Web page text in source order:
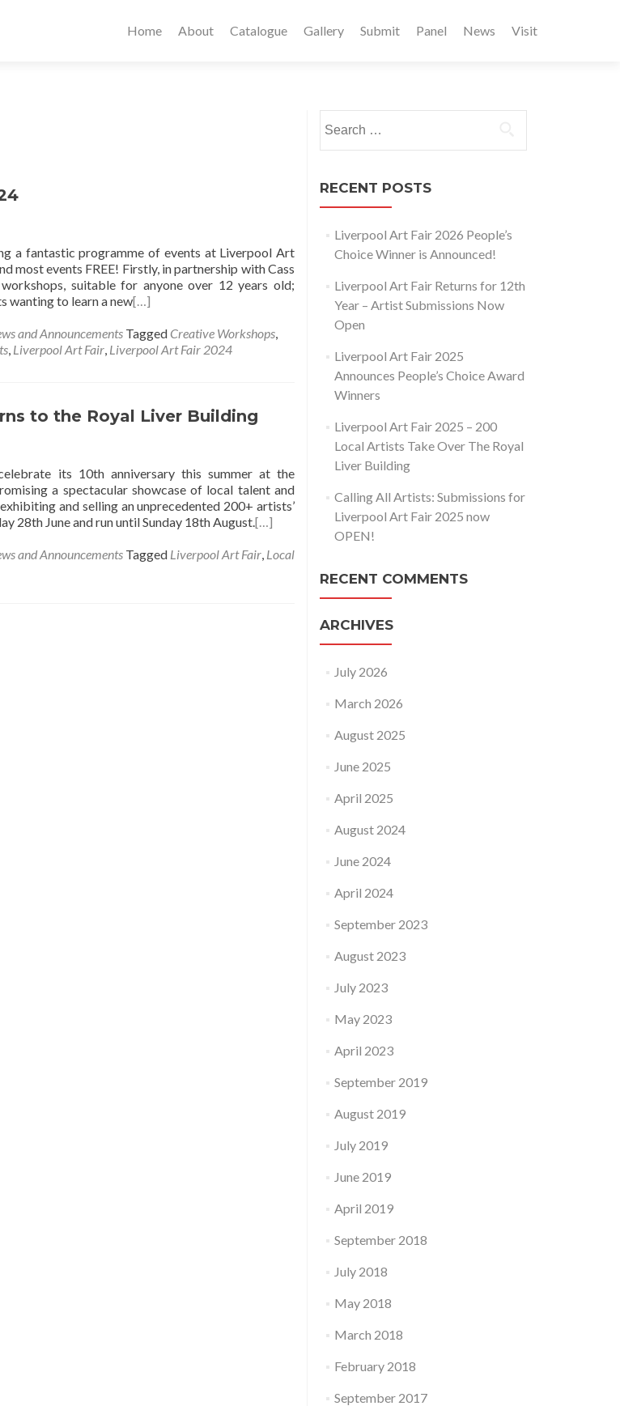
Home About Catalogue Gallery Submit Panel News Visit
a fantastic programme of events at Liverpool Art
most events FREE! Firstly, in partnership with Cass
suitable for anyone over 12 years old;
wanting to learn a new[…]
and Announcements Tagged Creative Workshops,
, Liverpool Art Fair, Liverpool Art Fair 2024
to the Royal Liver Building
its 10th anniversary this summer at the
a spectacular showcase of local talent and
and selling an unprecedented 200+ artists’
28th June and run until Sunday 18th August.[…]
and Announcements Tagged Liverpool Art Fair, Local
for:
RECENT POSTS
Liverpool Art Fair 2026 People’s
Choice Winner is Announced!
Liverpool Art Fair Returns for 12th
Year – Artist Submissions Now
Open
Liverpool Art Fair 2025
Announces People’s Choice Award
Winners
Liverpool Art Fair 2025 – 200
Local Artists Take Over The Royal
Liver Building
Calling All Artists: Submissions for
Liverpool Art Fair 2025 now
OPEN!
RECENT COMMENTS
ARCHIVES
July 2026
March 2026
August 2025
June 2025
April 2025
August 2024
June 2024
April 2024
September 2023
August 2023
July 2023
May 2023
April 2023
September 2019
August 2019
July 2019
June 2019
April 2019
September 2018
July 2018
May 2018
March 2018
February 2018
September 2017